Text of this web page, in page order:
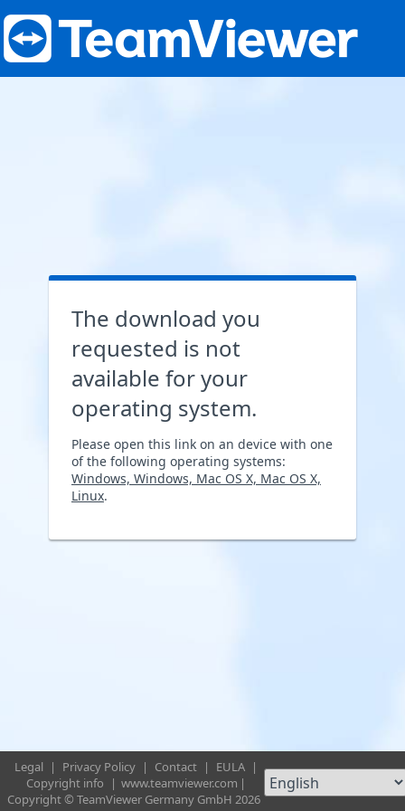
The download you
requested is not
available for your
operating system.
Please open this link on an device with one
of the following operating systems:
Windows, Windows, Mac OS X, Mac OS X,
Linux.
Legal | Privacy Policy | Contact | EULA |
Copyright info
| www.teamviewer.com |
Copyright © TeamViewer Germany GmbH 2026